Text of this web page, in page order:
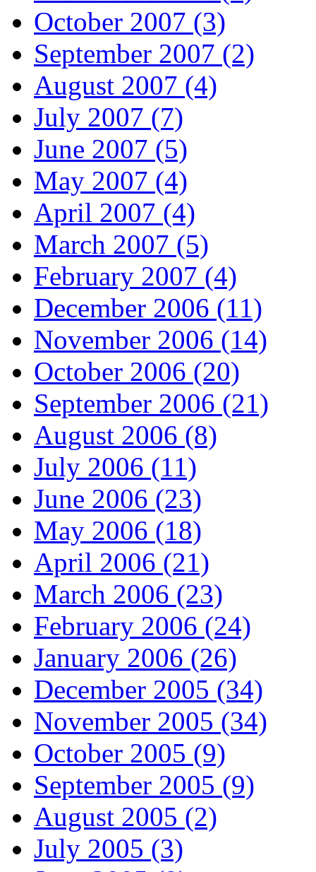
October 2007 (3)
September 2007 (2)
August 2007 (4)
July 2007 (7)
June 2007 (5)
May 2007 (4)
April 2007 (4)
March 2007 (5)
February 2007 (4)
December 2006 (11)
November 2006 (14)
October 2006 (20)
September 2006 (21)
August 2006 (8)
July 2006 (11)
June 2006 (23)
May 2006 (18)
April 2006 (21)
March 2006 (23)
February 2006 (24)
January 2006 (26)
December 2005 (34)
November 2005 (34)
October 2005 (9)
September 2005 (9)
August 2005 (2)
July 2005 (3)